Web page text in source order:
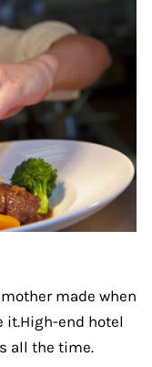
made when
it.High-end hotel
all the time.